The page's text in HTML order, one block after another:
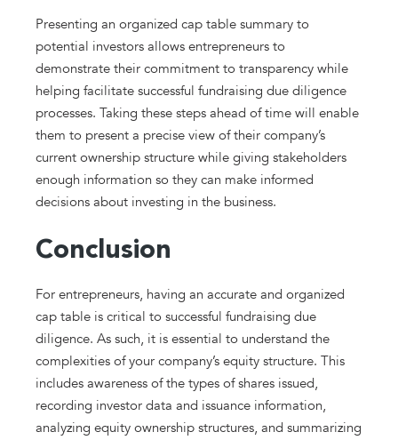
Presenting an organized cap table summary to
potential investors allows entrepreneurs to
demonstrate their commitment to transparency while
helping facilitate successful fundraising due diligence
processes. Taking these steps ahead of time will enable
them to present a precise view of their company’s
current ownership structure while giving stakeholders
enough information so they can make informed
decisions about investing in the business.
Conclusion
For entrepreneurs, having an accurate and organized
cap table is critical to successful fundraising due
diligence. As such, it is essential to understand the
complexities of your company’s equity structure. This
includes awareness of the types of shares issued,
recording investor data and issuance information,
analyzing equity ownership structures, and summarizing